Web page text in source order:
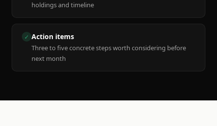
holdings and timeline
✓ Action items
Three to five concrete steps worth considering before
next month